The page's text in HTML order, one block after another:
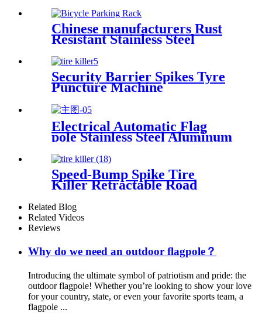
Chinese manufacturers Rust
Resistant Stainless Steel
Rack
Security Barrier Spikes Tyre
Puncture Machine
Killer
Electrical Automatic Flag
pole Stainless Steel Aluminum
Flagpole
Speed-Bump Spike Tire
Killer Retractable Road
Related Blog
Related Videos
Reviews
Why do we need an outdoor flagpole？
Introducing the ultimate symbol of patriotism and pride: the
outdoor flagpole! Whether you’re looking to show your love
for your country, state, or even your favorite sports team, a
flagpole ...